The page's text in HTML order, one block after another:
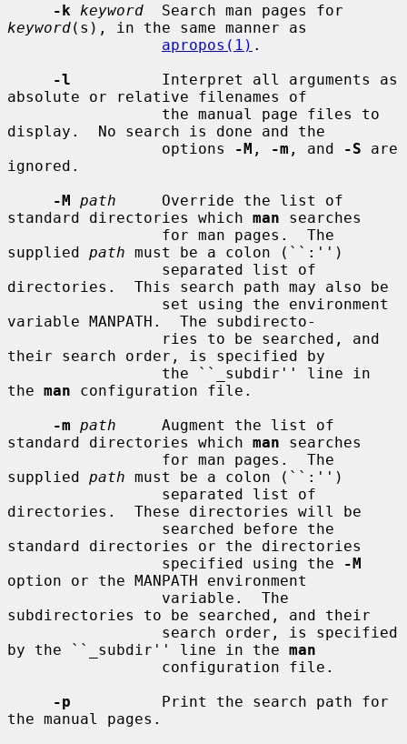
-k
keyword
keyword(s), in the same manner as
apropos(1) .
-l
          Interpret all arguments as
absolute or relative filenames of
display.  No search is done and the
                 options
-M , -m , and -S are
ignored.
-M path
     Override the list of
standard directories which man searches
supplied path must be a colon (``:'')
directories.  This search path may also be
variable MANPATH.  The subdirecto-
their search order, is specified by
the man configuration file.
-m path
     Augment the list of
standard directories which man searches
supplied path must be a colon (``:'')
directories.  These directories will be
standard directories or the directories
                 specified using the
-M
option or the MANPATH environment
subdirectories to be searched, and their
by the ``_subdir'' line in the man
-p
          Print the search path for
the manual pages.